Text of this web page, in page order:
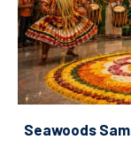
Seawoods